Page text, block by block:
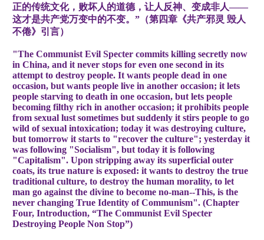
正的传统文化，败坏人的道德，让人反神、变成非人——
这才是共产党万变中的不变。”（第四章《共产邪灵 毁人
不倦》引言）
"The Communist Evil Specter commits killing secretly now
in China, and it never stops for even one second in its
attempt to destroy people. It wants people dead in one
occasion, but wants people live in another occasion; it lets
people starving to death in one occasion, but lets people
becoming filthy rich in another occasion; it prohibits people
from sexual lust sometimes but suddenly it stirs people to go
wild of sexual intoxication; today it was destroying culture,
but tomorrow it starts to "recover the culture"; yesterday it
was following "Socialism", but today it is following
"Capitalism". Upon stripping away its superficial outer
coats, its true nature is exposed: it wants to destroy the true
traditional culture, to destroy the human morality, to let
man go against the divine to become no-man--This, is the
never changing True Identity of Communism". (Chapter
Four, Introduction, “The Communist Evil Specter
Destroying People Non Stop”)